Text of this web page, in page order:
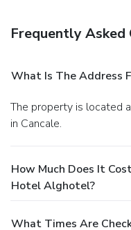
Frequently Asked
What Is The Address
The property is located at 61 Avenue Du Général De Gaulle
in Cancale.
How Much Does It
Hotel Alghotel?
What Times Are